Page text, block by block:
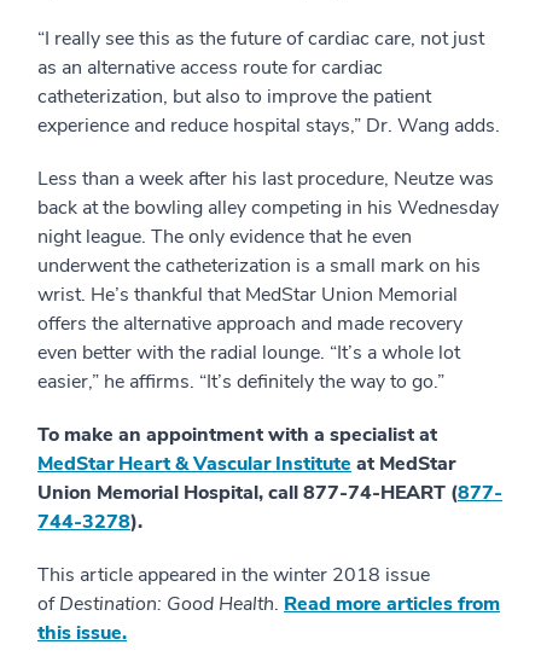
“I really see this as the future of cardiac care, not just
as an alternative access route for cardiac
catheterization, but also to improve the patient
experience and reduce hospital stays,” Dr. Wang adds.
Less than a week after his last procedure, Neutze was
back at the bowling alley competing in his Wednesday
night league. The only evidence that he even
underwent the catheterization is a small mark on his
wrist. He’s thankful that MedStar Union Memorial
offers the alternative approach and made recovery
even better with the radial lounge. “It’s a whole lot
easier,” he affirms. “It’s definitely the way to go.”
To make an appointment with a specialist at
MedStar Heart & Vascular Institute at MedStar
Union Memorial Hospital, call 877-74-HEART (877-
744-3278).
This article appeared in the winter 2018 issue
ofDestination: Good Health. Read more articles from
this issue.